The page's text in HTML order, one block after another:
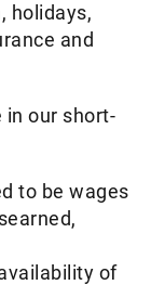
holidays,
and
our short-
to be wages
of